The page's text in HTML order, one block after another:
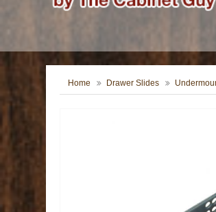
Home Drawer Slides